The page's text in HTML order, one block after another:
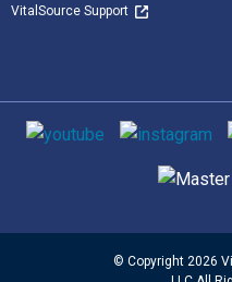
VitalSource Support
Social media
Supported payment methods
© Copyright 2026